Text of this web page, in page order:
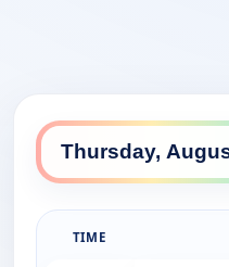
TIME